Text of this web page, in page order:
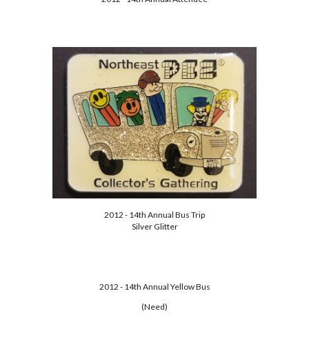
2012 - 14th Annual Bus Trip
Silver Glitter
2012 - 14th Annual Yellow Bus
(Need)